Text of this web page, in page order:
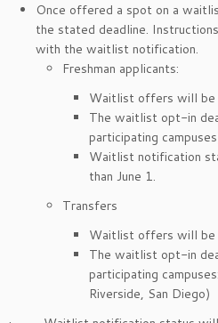
Once offered a spot on a
the stated deadline.
with the waitlist notification.
Freshman applicants:
Waitlist offers will be
The waitlist opt-in
participating
Waitlist notification
than June 1.
Transfers
Waitlist offers will be
The waitlist opt-in
participating
Riverside, San Diego)